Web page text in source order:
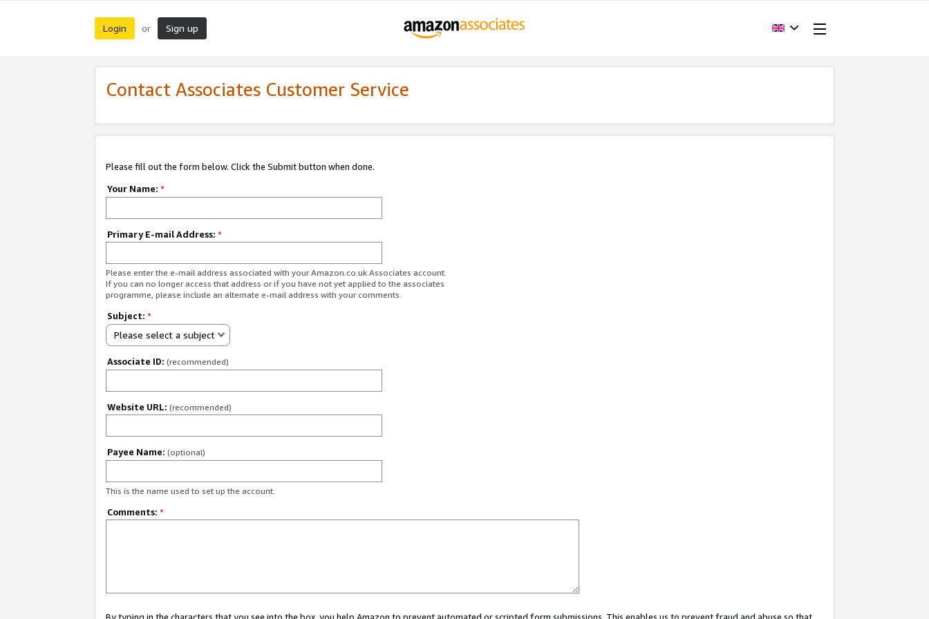
Login or Sign up
Contact Associates Customer Service
Please fill out the form below. Click the Submit button when done.
Your Name: *
Primary E-mail Address: *
Please enter the e-mail address associated with your Amazon.co.uk Associates account.
If you can no longer access that address or if you have not yet applied to the associates
programme, please include an alternate e-mail address with your comments.
Subject: *
Please select a subject
Associate ID: (recommended)
Website URL: (recommended)
Payee Name: (optional)
This is the name used to set up the account.
Comments: *